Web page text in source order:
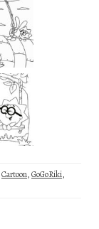
Cartoon,GoGoRiki,